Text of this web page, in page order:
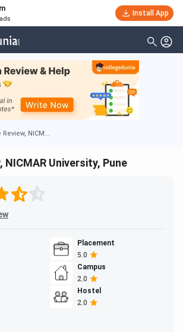
Install App
Review, NICM...
NICMAR University, Pune
Placement
5.0
Campus
2.0
Hostel
2.0